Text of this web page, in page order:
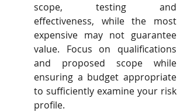
scope, testing and
effectiveness, while the most
expensive may not guarantee
value. Focus on qualifications
and proposed scope while
ensuring a budget appropriate
to sufficiently examine your risk
profile.